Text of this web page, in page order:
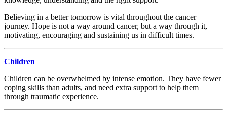
Believing in a better tomorrow is vital throughout the cancer
journey. Hope is not a way around cancer, but a way through it,
motivating, encouraging and sustaining us in difficult times.
Children
Children can be overwhelmed by intense emotion. They have fewer
coping skills than adults, and need extra support to help them
through traumatic experience.